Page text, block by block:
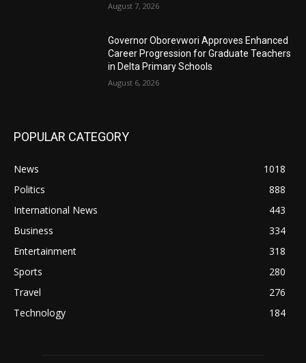
August 7, 2026
Governor Oborevwori Approves Enhanced
Career Progression for Graduate Teachers
in Delta Primary Schools
August 6, 2026
POPULAR CATEGORY
News
1018
Politics
888
International News
443
Business
334
Entertainment
318
Sports
280
Travel
276
Technology
184